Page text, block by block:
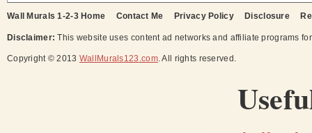
Wall Murals 1-2-3 Home Contact Me Privacy Policy Disclosure
Disclaimer: This website uses content ad networks and affiliate programs
Copyright © 2013 WallMurals123.com. All rights reserved.